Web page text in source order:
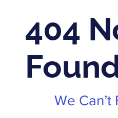
404
We Can’t